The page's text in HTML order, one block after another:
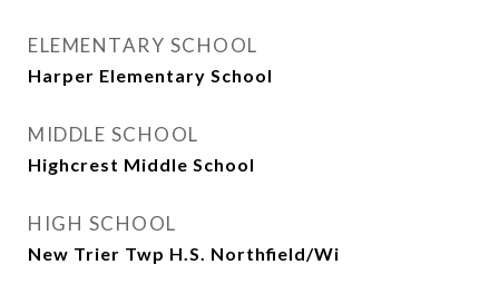
ELEMENTARY SCHOOL
Harper Elementary School
MIDDLE SCHOOL
Highcrest Middle School
HIGH SCHOOL
New Trier Twp H.S. Northfield/Wi